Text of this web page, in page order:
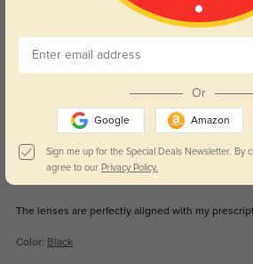
Jovie
Black
The lenses are perfectly aligned with my
Color: Black
Or
Google Amazon
Sign me up for the Special Deals Newsletter. By
agree to our Privacy Policy.